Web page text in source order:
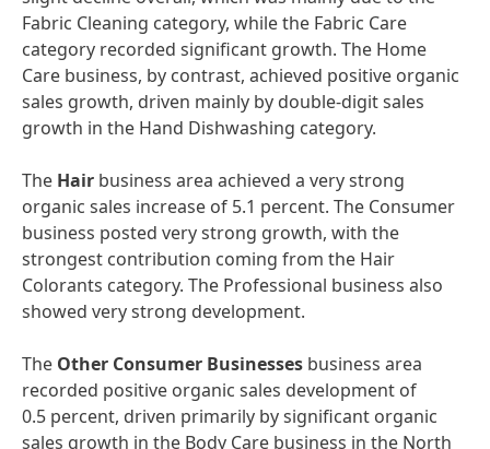
Fabric Cleaning category, while the Fabric Care
category recorded significant growth. The Home
Care business, by contrast, achieved positive organic
sales growth, driven mainly by double-digit sales
growth in the Hand Dishwashing category.
The Hair business area achieved a very strong
organic sales increase of 5.1 percent. The Consumer
business posted very strong growth, with the
strongest contribution coming from the Hair
Colorants category. The Professional business also
showed very strong development.
The Other Consumer Businesses business area
recorded positive organic sales development of
0.5 percent, driven primarily by significant organic
sales growth in the Body Care business in the North